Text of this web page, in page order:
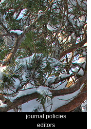
journal policies
editors